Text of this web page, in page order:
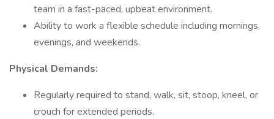
team in a fast-paced, upbeat environment.
Ability to work a flexible schedule including mornings,
evenings, and weekends.
Physical Demands:
Regularly required to stand, walk, sit, stoop, kneel, or
crouch for extended periods.